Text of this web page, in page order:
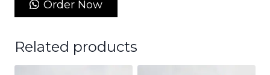
Order Now
Related products